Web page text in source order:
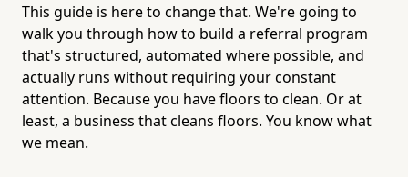
This guide is here to change that. We're going to
walk you through how to build a referral program
that's structured, automated where possible, and
actually runs without requiring your constant
attention. Because you have floors to clean. Or at
least, a business that cleans floors. You know what
we mean.